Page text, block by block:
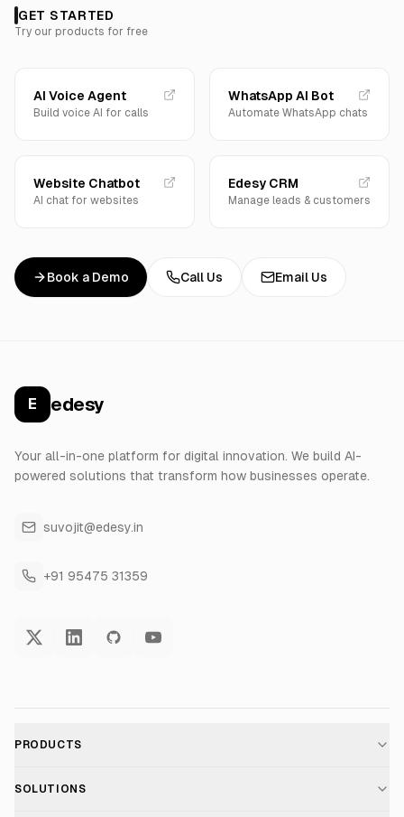
GET STARTED
Try our products for free
AI Voice Agent
Build voice AI for calls
WhatsApp AI Bot
Automate WhatsApp chats
Website Chatbot
AI chat for websites
Edesy CRM
Manage leads & customers
Book a Demo Call Us Email Us
E edesy
Your all-in-one platform for digital innovation. We build AI-
powered solutions that transform how businesses operate.
suvojit@edesy.in
+91 95475 31359
PRODUCTS
AI Voice Assistant
SOLUTIONS